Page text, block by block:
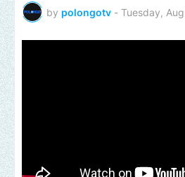
by polongotv - Tuesday,